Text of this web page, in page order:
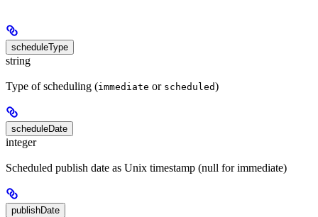
scheduleType
string
Type of scheduling (immediate or scheduled)
scheduleDate
integer
Scheduled publish date as Unix timestamp (null for immediate)
publishDate